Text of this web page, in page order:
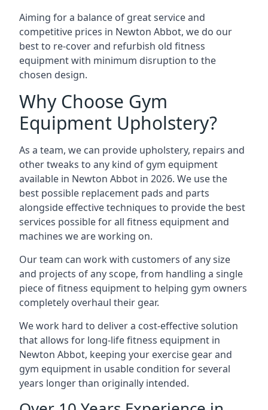
Aiming for a balance of great service and
competitive prices in Newton Abbot, we do our
best to re-cover and refurbish old fitness
equipment with minimum disruption to the
chosen design.
Why Choose Gym
Equipment Upholstery?
As a team, we can provide upholstery, repairs and
other tweaks to any kind of gym equipment
available in Newton Abbot in 2026. We use the
best possible replacement pads and parts
alongside effective techniques to provide the best
services possible for all fitness equipment and
machines we are working on.
Our team can work with customers of any size
and projects of any scope, from handling a single
piece of fitness equipment to helping gym owners
completely overhaul their gear.
We work hard to deliver a cost-effective solution
that allows for long-life fitness equipment in
Newton Abbot, keeping your exercise gear and
gym equipment in usable condition for several
years longer than originally intended.